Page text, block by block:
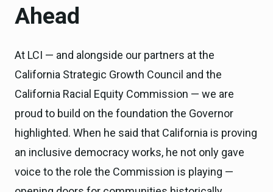
Ahead
At LCI — and alongside our partners at the
California Strategic Growth Council and the
California Racial Equity Commission — we are
proud to build on the foundation the Governor
highlighted. When he said that California is proving
an inclusive democracy works, he not only gave
voice to the role the Commission is playing —